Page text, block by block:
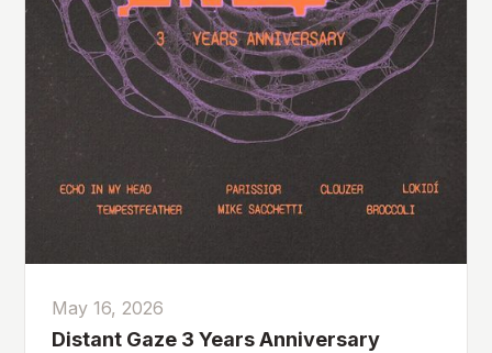
May 16, 2026
Distant Gaze 3 Years Anniversary